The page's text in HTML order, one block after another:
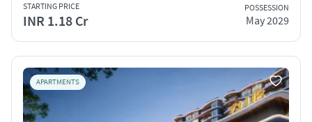
STARTING PRICE
INR 1.18 Cr
POSSESSION
May 2029
APARTMENTS